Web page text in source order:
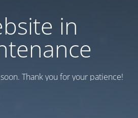
in
Thank you for your patience!